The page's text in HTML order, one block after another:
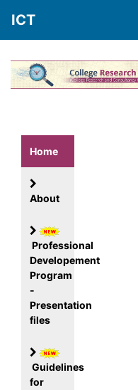
ICT
Home
About
Professional
Developement
Program
-
Presentation
files
Guidelines
for